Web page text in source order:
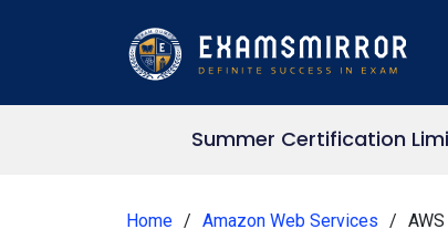
Summer Certification
Home Amazon Web Services